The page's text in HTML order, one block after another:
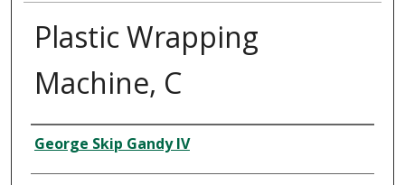
Plastic Wrapping
Machine, C
Creator
George Skip Gandy IV